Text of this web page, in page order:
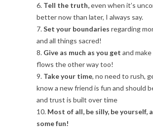
6. Tell the truth,even when it’s
better now than later, I always say.
7.Set your boundaries regarding
and all things sacred!
8. Give as much as you get and
flows the other way too!
9. Take your time, no need to rush,
know a new friend is fun and should
and trust is built over time
10. Most of all, be silly, be yourself,
some fun!